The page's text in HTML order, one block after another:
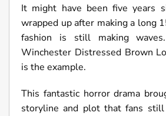
It might have been five years
wrapped up after making a long
fashion is still making
Winchester Distressed Brown
is the example.
This fantastic horror drama
storyline and plot that fans